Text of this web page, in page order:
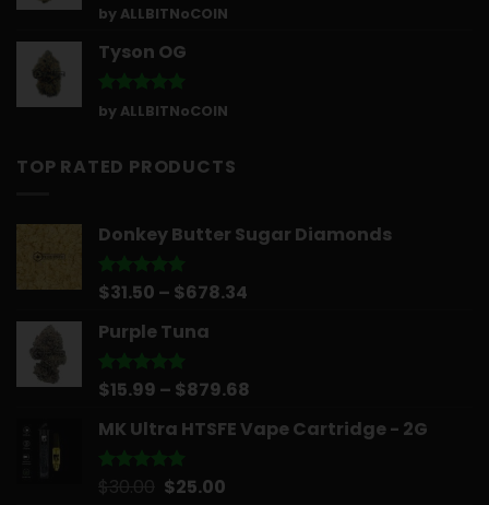
Rated5
out of 5
by ALLBITNoCOIN
Tyson OG
Rated5
out of 5
by ALLBITNoCOIN
TOP RATED PRODUCTS
Donkey Butter Sugar Diamonds
Rated5.00
$31.50 – $678.34
$678.34
Purple Tuna
Rated5.00
$15.99 – $879.68
$15.99
MK Ultra HTSFE Vape Cartridge - 2G
5.00
$ 30.00
Original
$25.00Current